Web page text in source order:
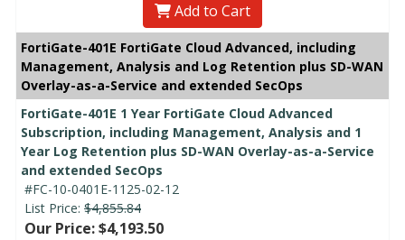
Add to Cart
FortiGate-401E FortiGate Cloud Advanced, including
Management, Analysis and Log Retention plus SD-WAN
Overlay-as-a-Service and extended SecOps
FortiGate-401E 1 Year FortiGate Cloud Advanced
Subscription, including Management, Analysis and 1
Year Log Retention plus SD-WAN Overlay-as-a-Service
and extended SecOps
#FC-10-0401E-1125-02-12
List Price: $4,855.84
Our Price: $4,193.50